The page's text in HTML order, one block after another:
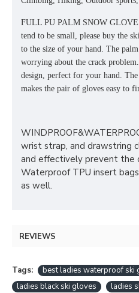
FULL PU PALM SNOW
tend to be small, please buy the
to the size of your hand. The
worrying about the crack
design, perfect for your hand.
makes the pair of gloves easy to
wrist strap, and drawstring
and effectively prevent the
Waterproof TPU insert
as well.
REVIEWS
Tags:
best ladies waterproof ski
ladies black ski gloves
ladies